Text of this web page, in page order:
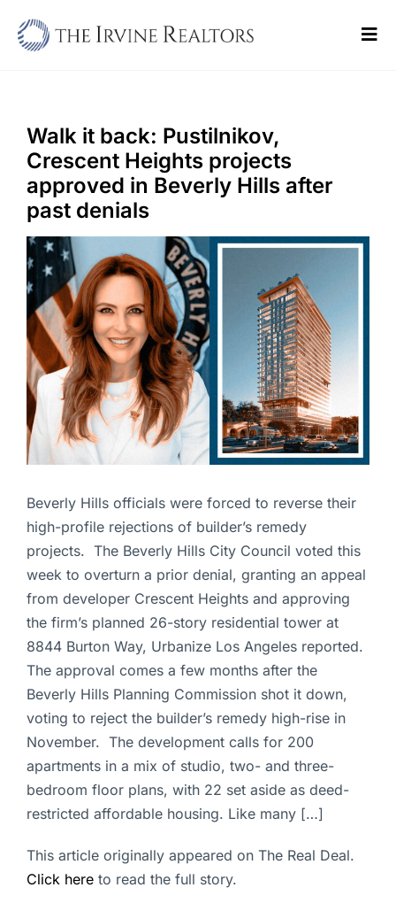
Sell
Buy
Commercial
Blogs
Contact Us
Walk it back: Pustilnikov,
Crescent Heights projects
approved in Beverly Hills after
past denials
Beverly Hills officials were forced to reverse their
high-profile rejections of builder’s remedy
projects. The Beverly Hills City Council voted this
week to overturn a prior denial, granting an appeal
from developer Crescent Heights and approving
the firm’s planned 26-story residential tower at
8844 Burton Way, Urbanize Los Angeles reported.
The approval comes a few months after the
Beverly Hills Planning Commission shot it down,
voting to reject the builder’s remedy high-rise in
November. The development calls for 200
apartments in a mix of studio, two- and three-
bedroom floor plans, with 22 set aside as deed-
restricted affordable housing. Like many […]
This article originally appeared on The Real Deal.
Click here to read the full story.